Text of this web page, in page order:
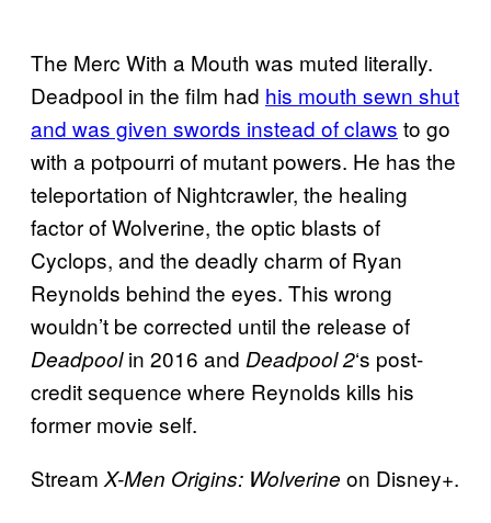
The Merc With a Mouth was muted literally.
Deadpool in the film had his mouth sewn shut
and was given swords instead of claws to go
with a potpourri of mutant powers. He has the
teleportation of Nightcrawler, the healing
factor of Wolverine, the optic blasts of
Cyclops, and the deadly charm of Ryan
Reynolds behind the eyes. This wrong
wouldn’t be corrected until the release of
Deadpoolin 2016 and Deadpool 2‘s post-
credit sequence where Reynolds kills his
former movie self.
Stream X-Men Origins: Wolverine on Disney+.